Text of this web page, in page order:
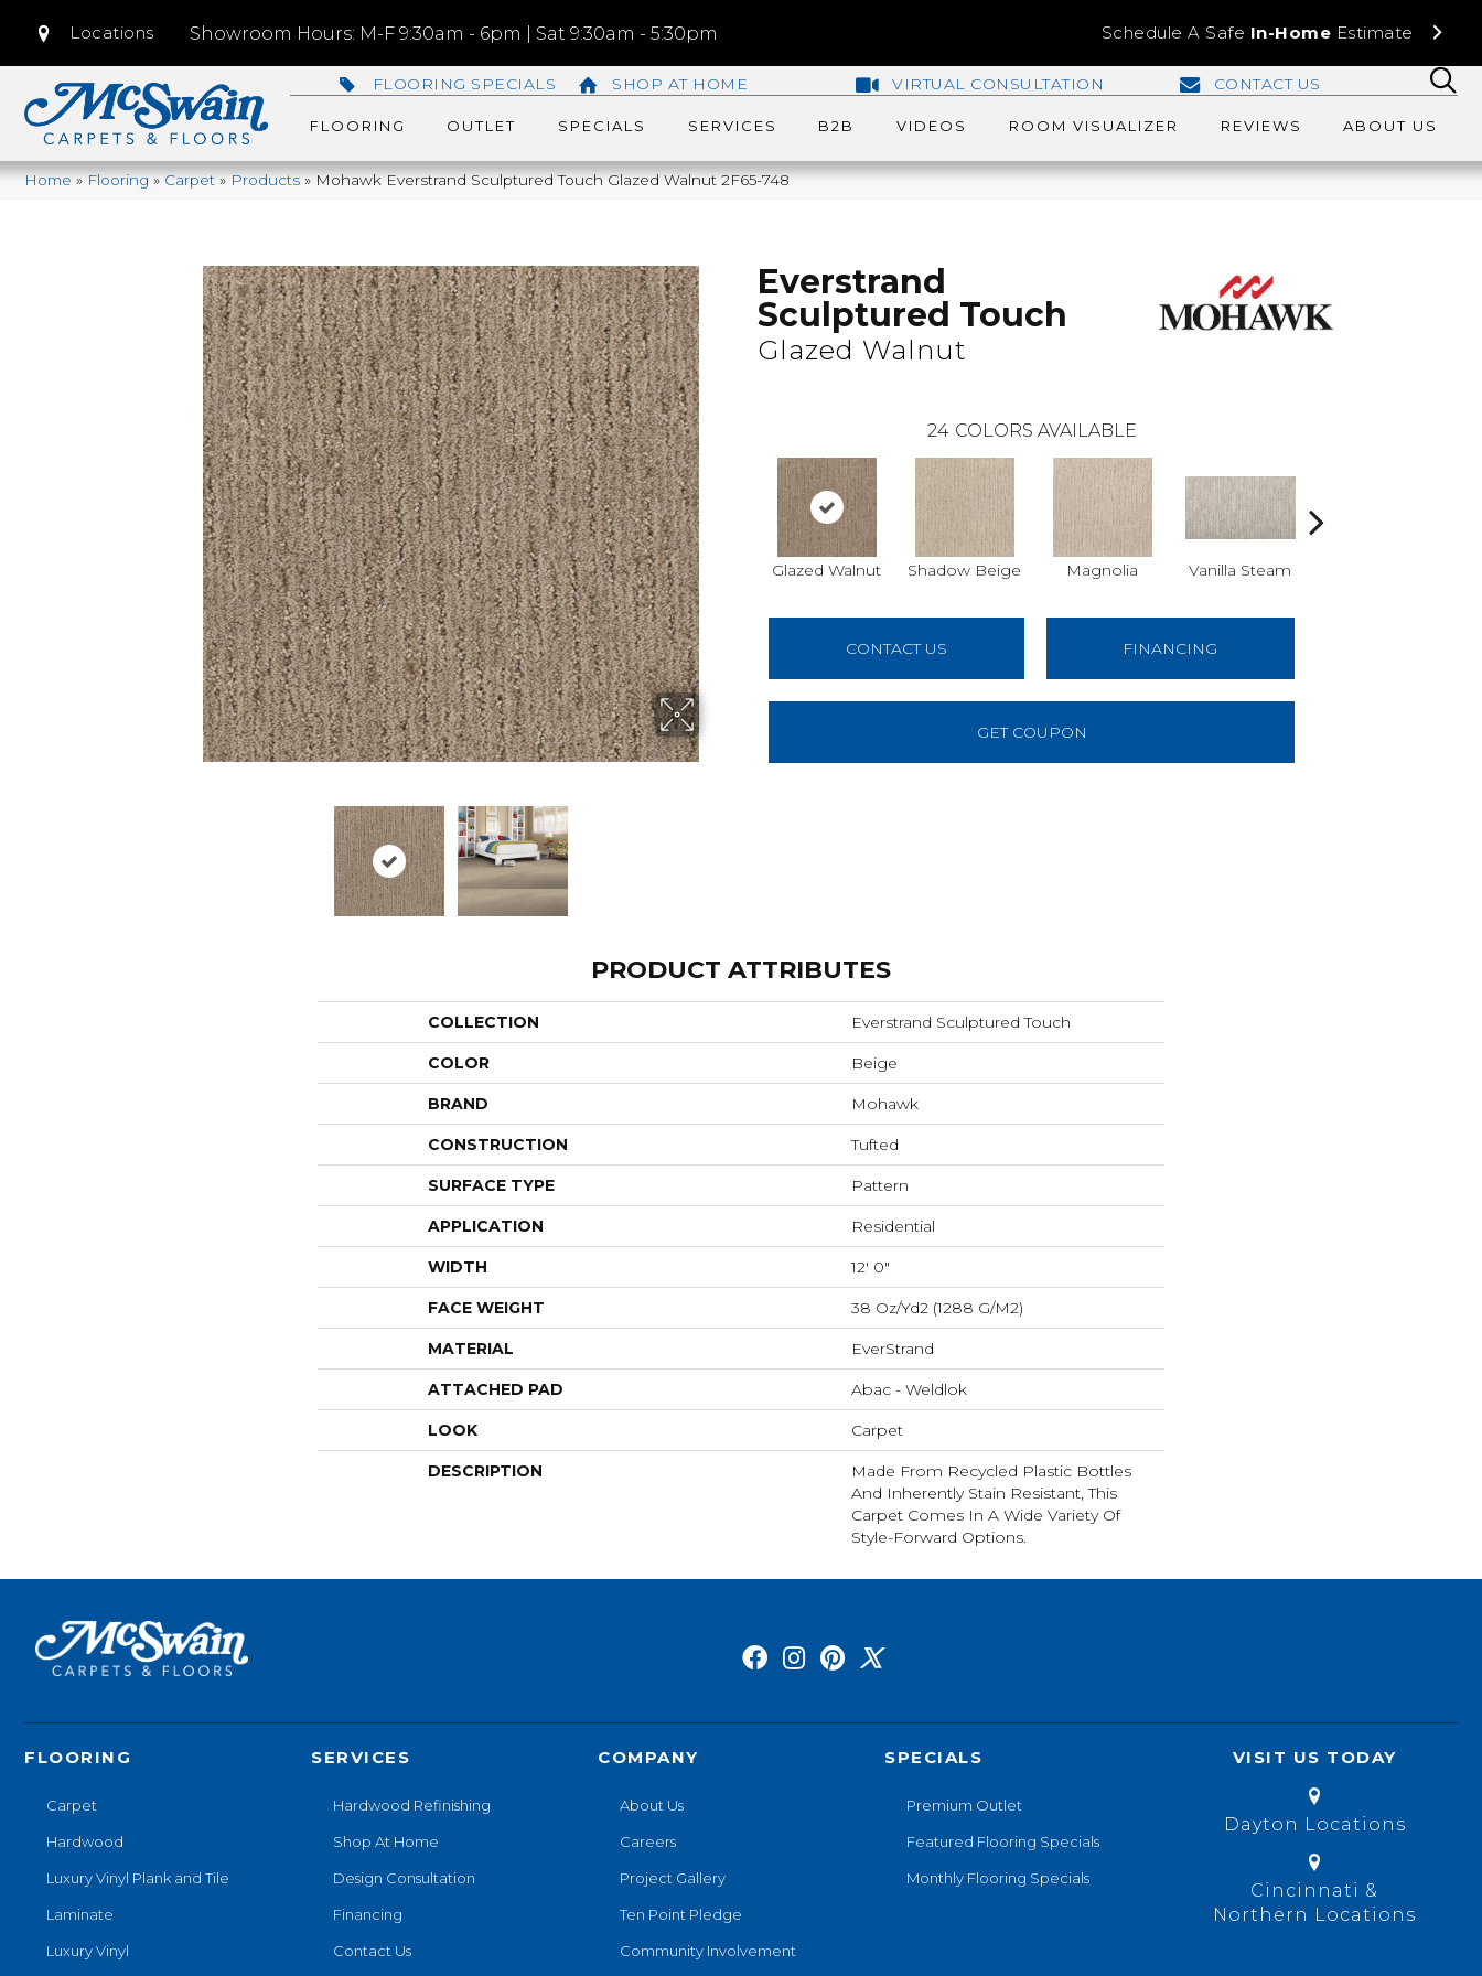
Locations Showroom Hours: M-F 9:30am - 6pm | Sat 9:30am - 5:30pm Schedule A Safe In-Home Estimate
FLOORING SPECIALS SHOP AT HOME VIRTUAL CONSULTATION CONTACT US
FLOORING OUTLET SPECIALS SERVICES B2B VIDEOS ROOM VISUALIZER REVIEWS ABOUT US
Home»Flooring»Carpet»Products»Mohawk Everstrand Sculptured Touch Glazed Walnut 2F65-748
Everstrand
Sculptured Touch
Glazed Walnut
24 COLORS AVAILABLE
Glazed Walnut Shadow Beige Magnolia Vanilla Steam
CONTACT US FINANCING
GET COUPON
PRODUCT ATTRIBUTES
COLLECTION Everstrand Sculptured Touch
COLOR Beige
BRAND Mohawk
CONSTRUCTION Tufted
SURFACE TYPE Pattern
APPLICATION Residential
WIDTH 12' 0"
FACE WEIGHT 38 Oz/yd2 (1288 G/m2)
MATERIAL EverStrand
ATTACHED PAD Abac - Weldlok
LOOK Carpet
DESCRIPTION
Made From Recycled Plastic Bottles
And Inherently Stain Resistant, This
Carpet Comes In A Wide Variety Of
Style-Forward Options.
FLOORING
Carpet
Hardwood
Luxury Vinyl Plank and Tile
Laminate
Luxury Vinyl
SERVICES
Hardwood Refinishing
Shop At Home
Design Consultation
Financing
Contact Us
COMPANY
About Us
Careers
Project Gallery
Ten Point Pledge
Community Involvement
SPECIALS
Premium Outlet
Featured Flooring Specials
Monthly Flooring Specials
VISIT US TODAY
Dayton Locations
Cincinnati &
Northern Locations